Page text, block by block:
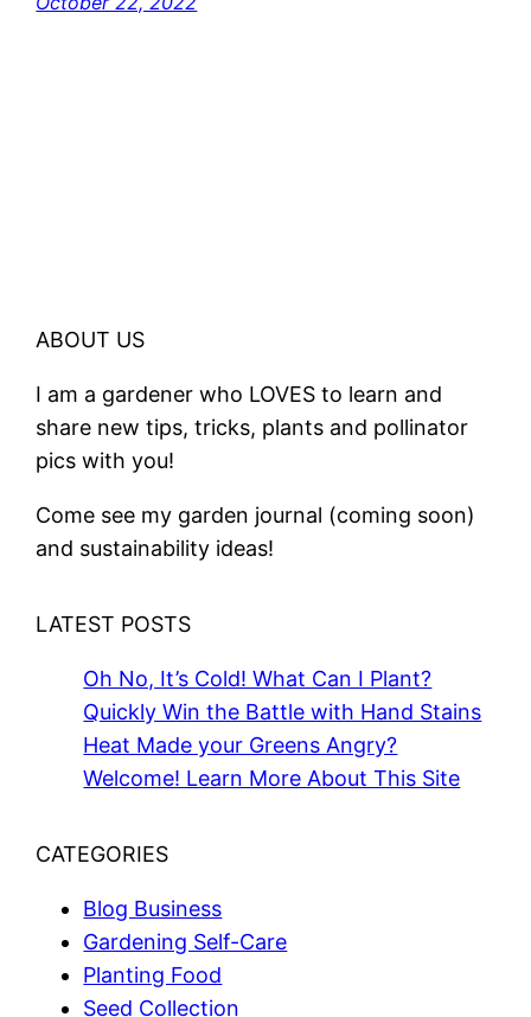
ABOUT US
I am a gardener who LOVES to learn and
share new tips, tricks, plants and pollinator
pics with you!
Come see my garden journal (coming soon)
and sustainability ideas!
LATEST POSTS
Oh No, It’s Cold! What Can I Plant?
Quickly Win the Battle with Hand Stains
Heat Made your Greens Angry?
Welcome! Learn More About This Site
CATEGORIES
Blog Business
Gardening Self-Care
Planting Food
Seed Collection